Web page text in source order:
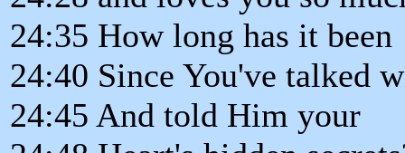
24:35 How long has it been
24:40 Since You've talked
24:45 And told Him your